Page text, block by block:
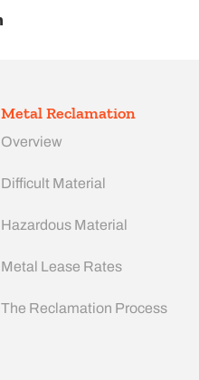
Metal Reclamation
Overview
Difficult Material
Hazardous Material
Metal Lease Rates
The Reclamation Process